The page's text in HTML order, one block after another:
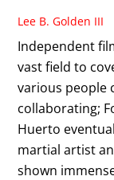
Lee B. Golden III
Independent
vast field to
various people
collaborating;
Huerto
martial artist
shown